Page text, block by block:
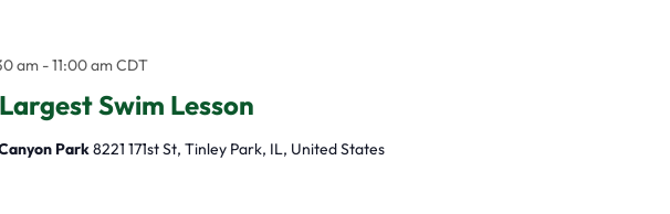
Swim Lesson
am-11:00 amCDT
Park8221 171st St, Tinley Park, IL, United States